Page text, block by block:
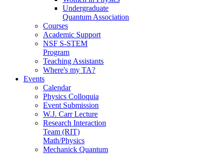
Undergraduate
Quantum Association
Courses
Academic Support
NSF S-STEM
Program
Teaching Assistants
Where's my TA?
Events
Calendar
Physics Colloquia
Event Submission
W.J. Carr Lecture
Research Interaction
Team (RIT)
Math/Physics
Mechanick Quantum